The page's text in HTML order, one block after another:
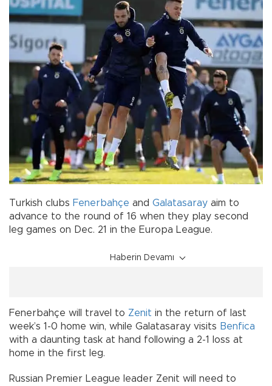
Turkish clubs Fenerbahçe and Galatasaray aim to
advance to the round of 16 when they play second
leg games on Dec. 21 in the Europa League.
Haberin Devamı
Fenerbahçe will travel to Zenit in the return of last
week’s 1-0 home win, while Galatasaray visits Benfica
with a daunting task at hand following a 2-1 loss at
home in the first leg.
Russian Premier League leader Zenit will need to